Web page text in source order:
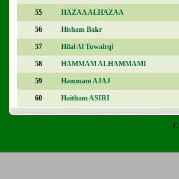
55 HAZAA ALHAZAA
56 Hisham Bakr
57 Hilal Al Tuwairqi
58 HAMMAM ALHAMMAMI
59 Hammam AJAJ
60 Haitham ASIRI